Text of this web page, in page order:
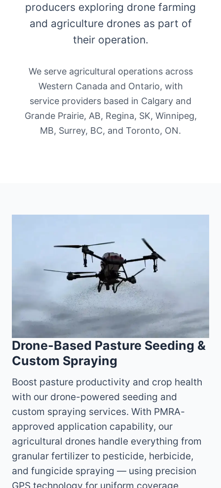
producers exploring drone farming
and agriculture drones as part of
their operation.
We serve agricultural operations across
Western Canada and Ontario, with
service providers based in Calgary and
Grande Prairie, AB, Regina, SK, Winnipeg,
MB, Surrey, BC, and Toronto, ON.
Drone-Based Pasture Seeding &
Custom Spraying
Boost pasture productivity and crop health
with our drone-powered seeding and
custom spraying services. With PMRA-
approved application capability, our
agricultural drones handle everything from
granular fertilizer to pesticide, herbicide,
and fungicide spraying — using precision
GPS technology for uniform coverage